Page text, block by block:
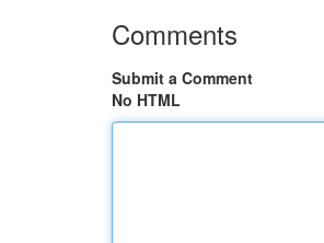
Comments
Submit a Comment
No HTML